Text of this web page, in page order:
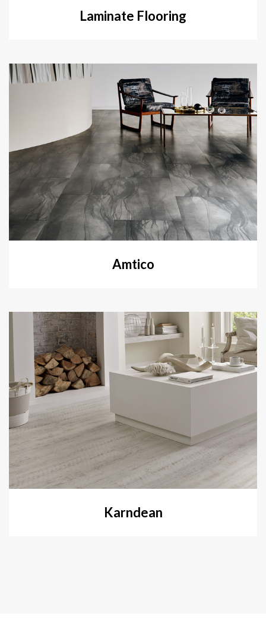
Laminate Flooring
Amtico
Karndean